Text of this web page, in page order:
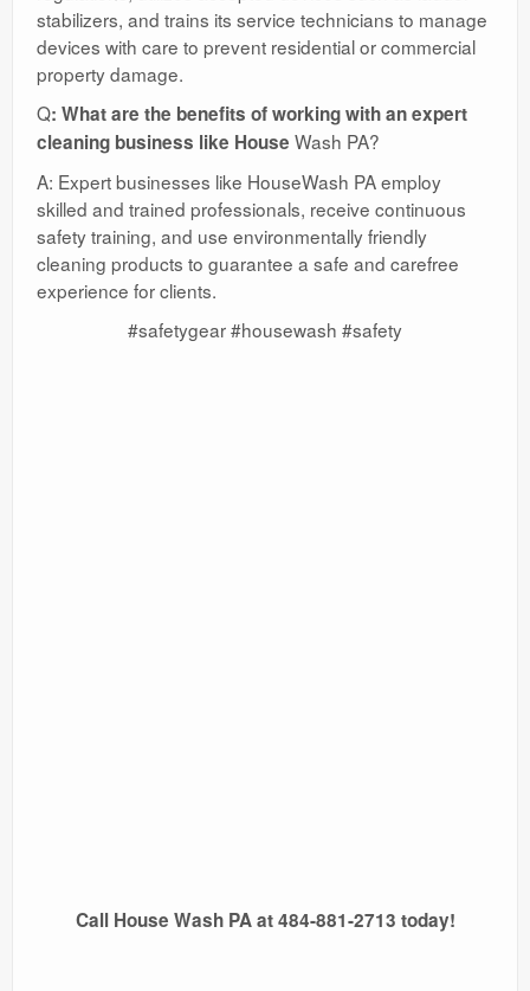
stabilizers, and trains its service technicians to manage
devices with care to prevent residential or commercial
property damage.
Q: What are the benefits of working with an expert
cleaning business like House Wash PA?
A: Expert businesses like HouseWash PA employ
skilled and trained professionals, receive continuous
safety training, and use environmentally friendly
cleaning products to guarantee a safe and carefree
experience for clients.
#safetygear #housewash #safety
Call House Wash PA at 484-881-2713 today!